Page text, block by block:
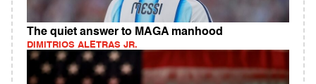
The quiet answer to MAGA manhood
DIMITRIOS ALETRAS JR.